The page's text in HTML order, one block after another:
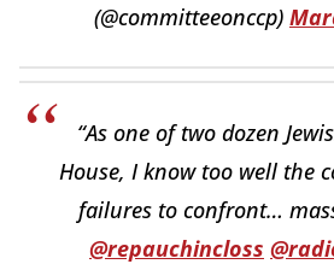
(@committeeonccp)
“As one of two dozen
House, I know too well the
failures to confront…
@repauchincloss